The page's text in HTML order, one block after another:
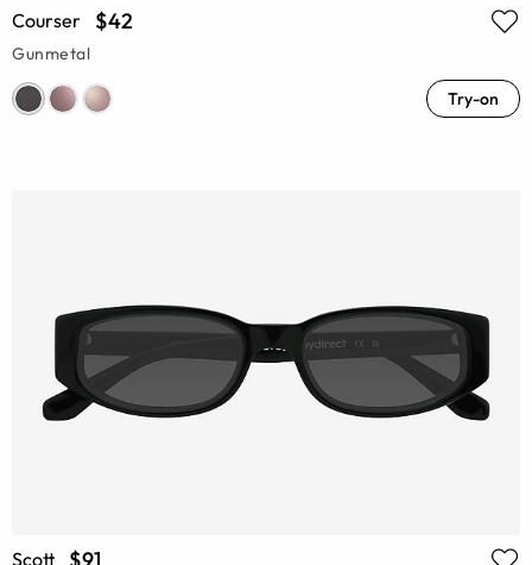
Courser $42
Gunmetal
Try-on
Scott $91